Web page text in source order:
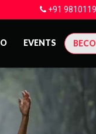
+91
EVENTS